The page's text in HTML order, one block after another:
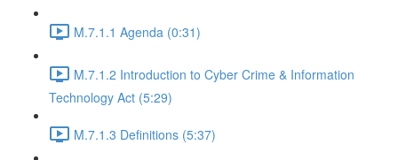
M.7.1.1 Agenda (0:31)
M.7.1.2 Introduction to Cyber Crime & Information
Technology Act (5:29)
M.7.1.3 Definitions (5:37)